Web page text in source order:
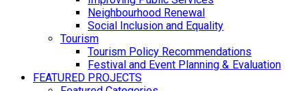
Neighbourhood Renewal
Social Inclusion and Equality
Tourism
Tourism Policy Recommendations
Festival and Event Planning & Evaluation
FEATURED PROJECTS